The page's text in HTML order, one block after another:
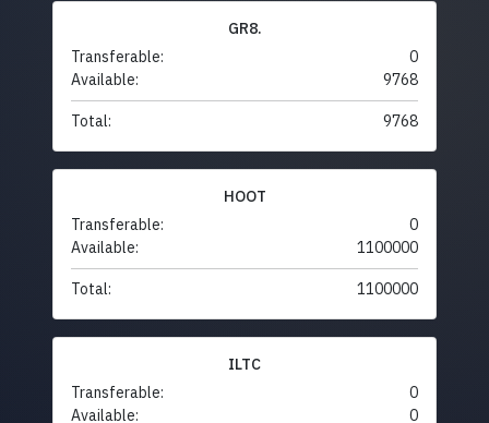
GR8.
Transferable:
0
Available:
9768
Total: 9768
HOOT
Transferable:
0
Available:
1100000
Total: 1100000
ILTC
Transferable:
0
Available:
0